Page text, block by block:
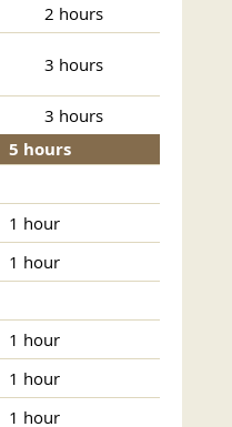
2 hours
3 hours
3 hours
5 hours
1 hour
1 hour
1 hour
1 hour
1 hour